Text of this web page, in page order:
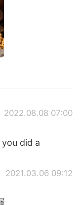
2022.08.08 07:00
did a
2021.03.06 09:12